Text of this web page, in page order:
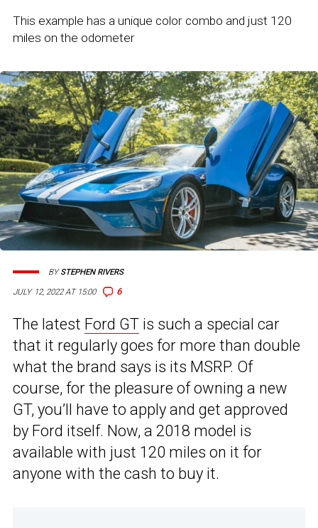
This example has a unique color combo and just 120
miles on the odometer
JULY 12, 2022 AT 15:00 6
BYSTEPHEN RIVERS
The latest Ford GT is such a special car
that it regularly goes for more than double
what the brand says is its MSRP. Of
course, for the pleasure of owning a new
GT, you’ll have to apply and get approved
by Ford itself. Now, a 2018 model is
available with just 120 miles on it for
anyone with the cash to buy it.